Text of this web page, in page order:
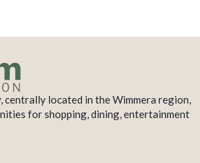
centrally located in the Wimmera region,
for shopping, dining, entertainment